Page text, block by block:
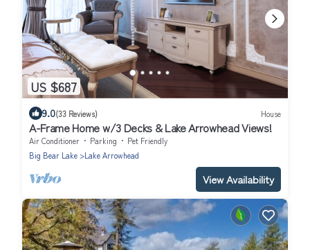
US $687
9.0(33 Reviews) House
A-Frame Home w/3 Decks & Lake Arrowhead Views!
Air Conditioner Parking
Pet Friendly
Big Bear Lake
Lake Arrowhead
View Availability